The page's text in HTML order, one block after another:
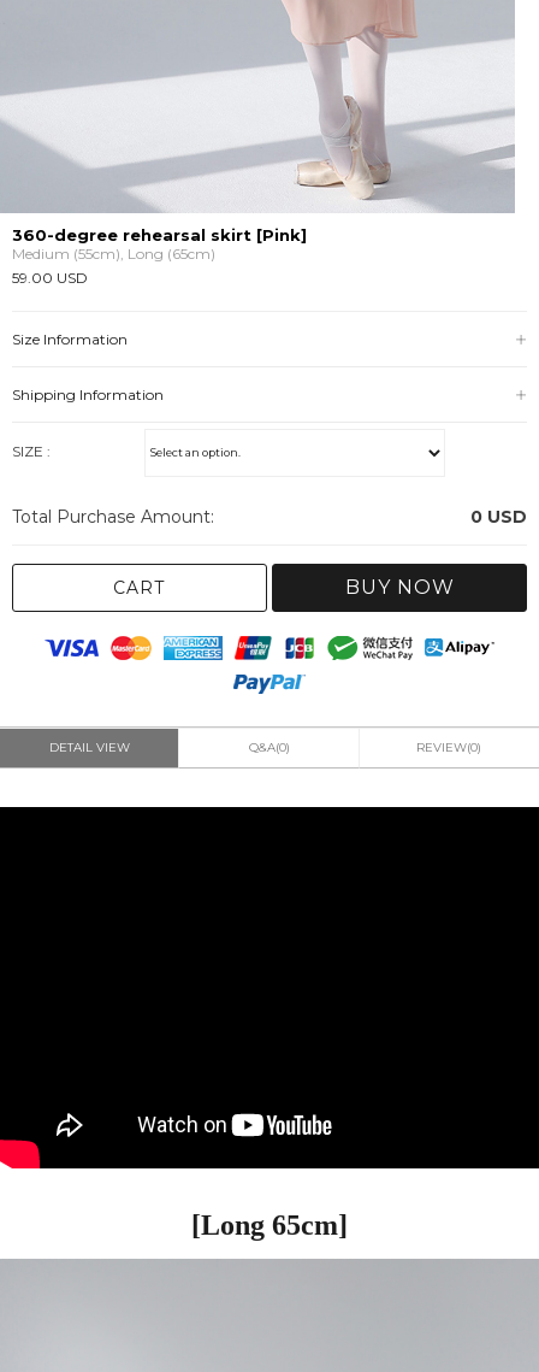
360-degree rehearsal skirt [Pink]
Medium (55cm), Long (65cm)
59.00 USD
Size Information
Shipping Information
SIZE :
Total Purchase Amount: 0 USD
CART BUY NOW
DETAIL VIEW Q&A(0) REVIEW(0)
[Long 65cm]